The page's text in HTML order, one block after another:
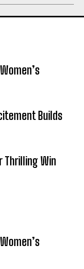
Builds
Thrilling Win